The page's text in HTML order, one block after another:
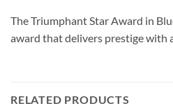
The Triumphant Star Award in
award that delivers prestige with
RELATED PRODUCTS